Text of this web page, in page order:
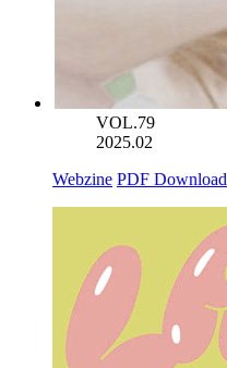
VOL.79
2025.02
Webzine PDF Download